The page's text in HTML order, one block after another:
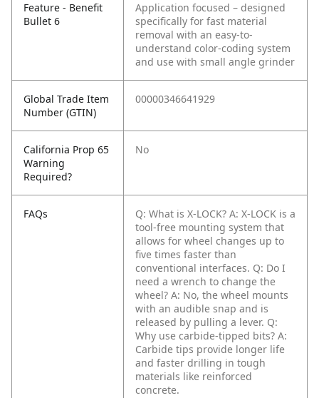
Feature - Benefit
Bullet 6
Application focused – designed
specifically for fast material
removal with an easy-to-
understand color-coding system
and use with small angle grinder
Global Trade Item
Number (GTIN)
00000346641929
California Prop 65
Warning
Required?
No
FAQs Q: What is X-LOCK? A: X-LOCK is a
tool-free mounting system that
allows for wheel changes up to
five times faster than
conventional interfaces. Q: Do I
need a wrench to change the
wheel? A: No, the wheel mounts
with an audible snap and is
released by pulling a lever. Q:
Why use carbide-tipped bits? A:
Carbide tips provide longer life
and faster drilling in tough
materials like reinforced
concrete.